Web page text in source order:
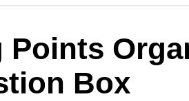
Points
Box